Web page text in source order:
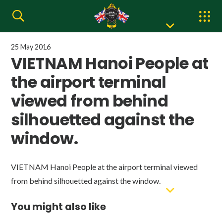
25 May 2016
VIETNAM Hanoi People at
the airport terminal
viewed from behind
silhouetted against the
window.
VIETNAM Hanoi People at the airport terminal viewed
from behind silhouetted against the window.
You might also like